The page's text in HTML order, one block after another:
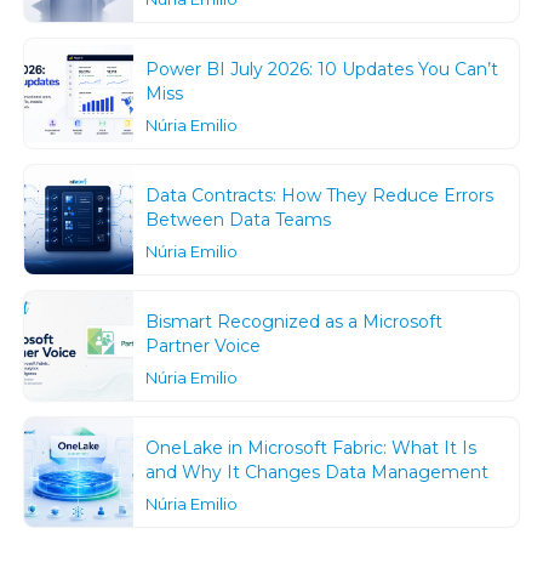
Power BI July 2026: 10 Updates You Can’t
Miss
Núria Emilio
Data Contracts: How They Reduce Errors
Between Data Teams
Núria Emilio
Bismart Recognized as a Microsoft
Partner Voice
Núria Emilio
OneLake in Microsoft Fabric: What It Is
and Why It Changes Data Management
Núria Emilio